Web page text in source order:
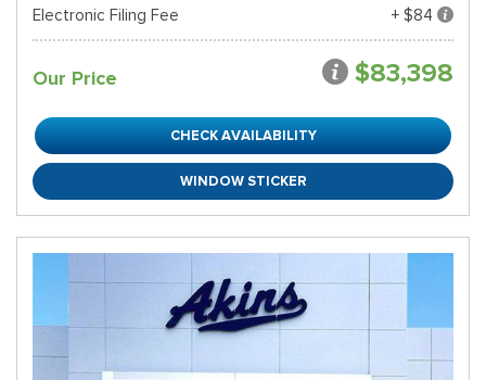
Electronic Filing Fee
+ $84
Our Price $83,398
CHECK AVAILABILITY
WINDOW STICKER